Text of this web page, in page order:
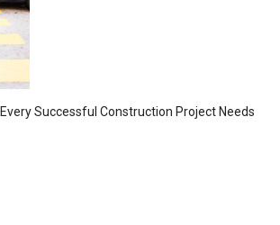
Successful Construction Project Needs